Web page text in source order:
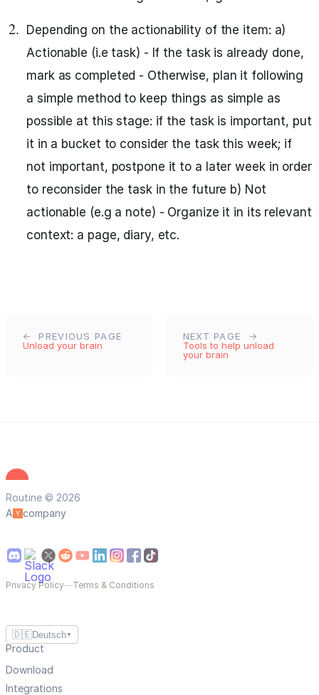
Depending on the actionability of the item: a)
Actionable (i.e task) - If the task is already done,
mark as completed - Otherwise, plan it following
a simple method to keep things as simple as
possible at this stage: if the task is important, put
it in a bucket to consider the task this week; if
not important, postpone it to a later week in order
to reconsider the task in the future b) Not
actionable (e.g a note) - Organize it in its relevant
context: a page, diary, etc.
PREVIOUS PAGE
Unload your brain
NEXT PAGE
Tools to help unload
your brain
Routine © 2026
A
company
Privacy Policy—Terms & Conditions
🇩🇪Deutsch ▼
Product
Download
Integrations